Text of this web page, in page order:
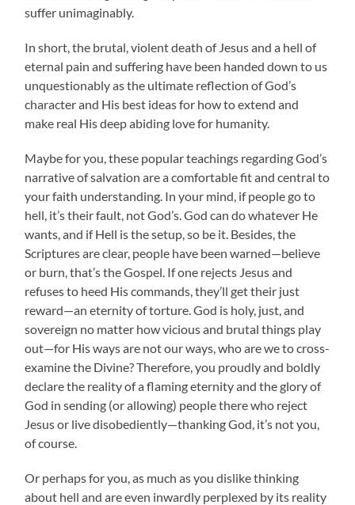
suffer unimaginably.
In short, the brutal, violent death of Jesus and a hell of
eternal pain and suffering have been handed down to us
unquestionably as the ultimate reflection of God’s
character and His best ideas for how to extend and
make real His deep abiding love for humanity.
Maybe for you, these popular teachings regarding God’s
narrative of salvation are a comfortable fit and central to
your faith understanding. In your mind, if people go to
hell, it’s their fault, not God’s. God can do whatever He
wants, and if Hell is the setup, so be it. Besides, the
Scriptures are clear, people have been warned—believe
or burn, that’s the Gospel. If one rejects Jesus and
refuses to heed His commands, they’ll get their just
reward—an eternity of torture. God is holy, just, and
sovereign no matter how vicious and brutal things play
out—for His ways are not our ways, who are we to cross-
examine the Divine? Therefore, you proudly and boldly
declare the reality of a flaming eternity and the glory of
God in sending (or allowing) people there who reject
Jesus or live disobediently—thanking God, it’s not you,
of course.
Or perhaps for you, as much as you dislike thinking
about hell and are even inwardly perplexed by its reality